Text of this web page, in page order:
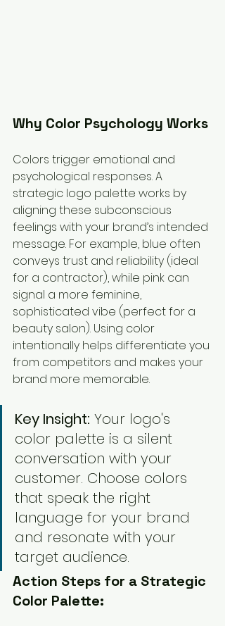
Why Color Psychology Works
Colors trigger emotional and
psychological responses. A
strategic logo palette works by
aligning these subconscious
feelings with your brand’s intended
message. For example, blue often
conveys trust and reliability (ideal
for a contractor), while pink can
signal a more feminine,
sophisticated vibe (perfect for a
beauty salon). Using color
intentionally helps differentiate you
from competitors and makes your
brand more memorable.
Key Insight: Your logo's
color palette is a silent
conversation with your
customer. Choose colors
that speak the right
language for your brand
and resonate with your
target audience.
Action Steps for a Strategic
Color Palette: